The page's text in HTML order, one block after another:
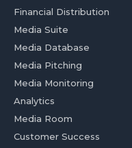
Financial Distribution
Media Suite
Media Database
Media Pitching
Media Monitoring
Analytics
Media Room
Customer Success